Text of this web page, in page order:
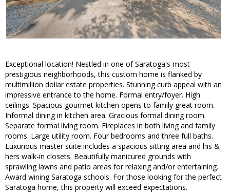
Exceptional location! Nestled in one of Saratoga's most
prestigious neighborhoods, this custom home is flanked by
multimillion dollar estate properties. Stunning curb appeal with an
impressive entrance to the home. Formal entry/foyer. High
ceilings. Spacious gourmet kitchen opens to family great room.
Informal dining in kitchen area. Gracious formal dining room.
Separate formal living room. Fireplaces in both living and family
rooms. Large utility room. Four bedrooms and three full baths.
Luxurious master suite includes a spacious sitting area and his &
hers walk-in closets. Beautifully manicured grounds with
sprawling lawns and patio areas for relaxing and/or entertaining.
Award wining Saratoga schools. For those looking for the perfect
Saratoga home, this property will exceed expectations.